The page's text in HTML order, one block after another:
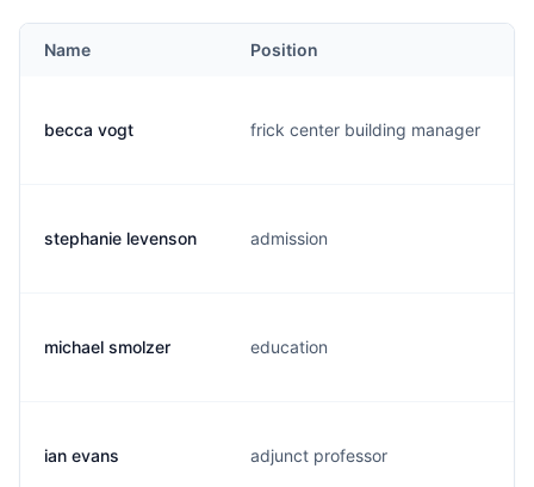
Name Position
becca vogt frick center building manager
stephanie levenson admission
michael smolzer education
ian evans adjunct professor